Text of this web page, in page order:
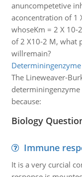
anuncompetetive
aconcentration of 1
whoseKm = 2 X
of 2 X10-2 M, what
willremain?
The Lineweaver-
because:
Biology
Immune
It is a very curcial